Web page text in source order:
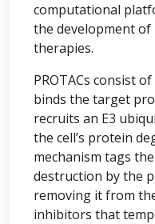
computational
the development
therapies.
PROTACs consist
binds the target
recruits an E3
the cell’s protein
mechanism tags
destruction by the
removing it from
inhibitors that